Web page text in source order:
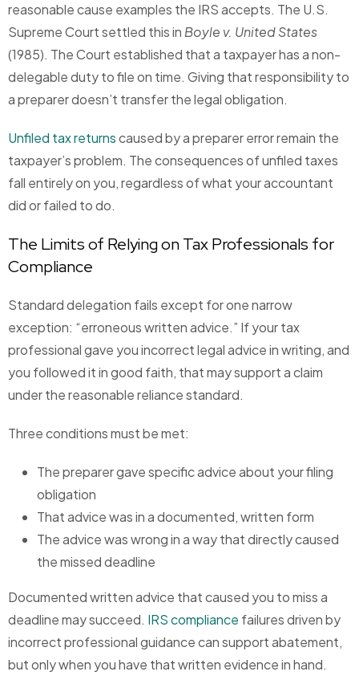
reasonable cause examples the IRS accepts. The U.S.
Supreme Court settled this in Boyle v. United States
(1985). The Court established that a taxpayer has a non-
delegable duty to file on time. Giving that responsibility to
a preparer doesn’t transfer the legal obligation.
Unfiled tax returnscaused by a preparer error remain the
taxpayer’s problem. The consequences of unfiled taxes
fall entirely on you, regardless of what your accountant
did or failed to do.
The Limits of Relying on Tax Professionals for
Compliance
Standard delegation fails except for one narrow
exception: “erroneous written advice.” If your tax
professional gave you incorrect legal advice in writing, and
you followed it in good faith, that may support a claim
under the reasonable reliance standard.
Three conditions must be met:
The preparer gave specific advice about your filing
obligation
That advice was in a documented, written form
The advice was wrong in a way that directly caused
the missed deadline
Documented written advice that caused you to miss a
deadline may succeed. IRS compliance failures driven by
incorrect professional guidance can support abatement,
but only when you have that written evidence in hand.